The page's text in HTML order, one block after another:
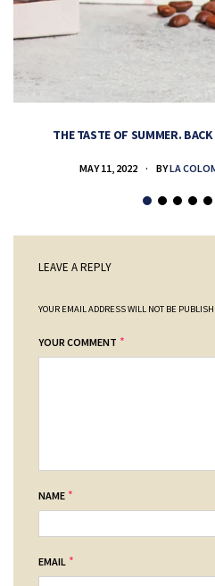
THE TASTE OF SUMMER.
MAY 11, 2022 BYLA
LEAVE A REPLY
YOUR EMAIL ADDRESS WILL NOT BE
YOUR COMMENT *
NAME *
EMAIL *